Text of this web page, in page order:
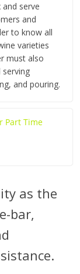
serve
and
to know all
varieties
must also
serving
and pouring.
Part Time
as the
bar,